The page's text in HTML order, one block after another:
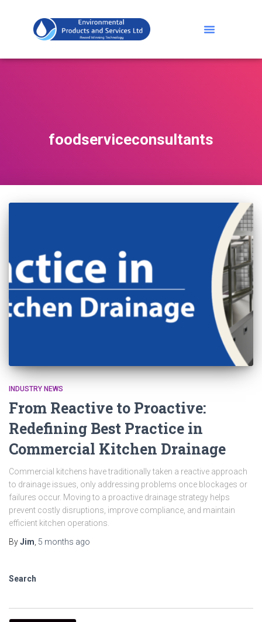
foodserviceconsultants
INDUSTRY NEWS
From Reactive to Proactive:
Redefining Best Practice in
Commercial Kitchen Drainage
Commercial kitchens have traditionally taken a reactive approach
to drainage issues, only addressing problems once blockages or
failures occur. Moving to a proactive drainage strategy helps
prevent costly disruptions, improve compliance, and maintain
efficient kitchen operations.
ByJim 5 months ago
Search